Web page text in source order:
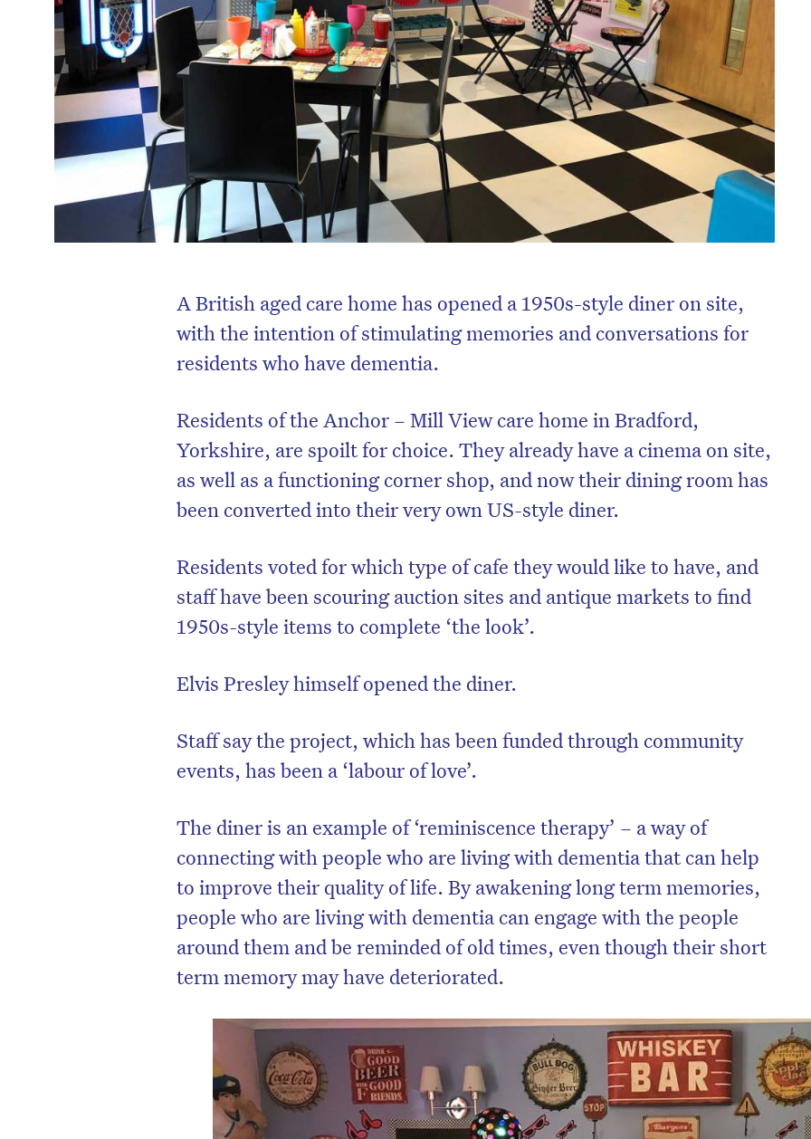
A British aged care home has opened a 1950s-style diner on site,
with the intention of stimulating memories and conversations for
residents who have dementia.
Residents of the Anchor – Mill View care home in Bradford,
Yorkshire, are spoilt for choice. They already have a cinema on site,
as well as a functioning corner shop, and now their dining room has
been converted into their very own US-style diner.
Residents voted for which type of cafe they would like to have, and
staff have been scouring auction sites and antique markets to find
1950s-style items to complete ‘the look’.
Elvis Presley himself opened the diner.
Staff say the project, which has been funded through community
events, has been a ‘labour of love’.
The diner is an example of ‘reminiscence therapy’ – a way of
connecting with people who are living with dementia that can help
to improve their quality of life. By awakening long term memories,
people who are living with dementia can engage with the people
around them and be reminded of old times, even though their short
term memory may have deteriorated.